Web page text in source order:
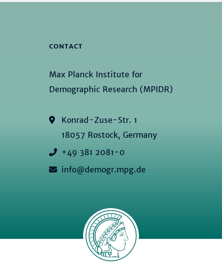
CONTACT
Max Planck Institute for
Demographic Research (MPIDR)
Konrad-Zuse-Str. 1
18057 Rostock, Germany
+49 381 2081-0
info@demogr.mpg.de